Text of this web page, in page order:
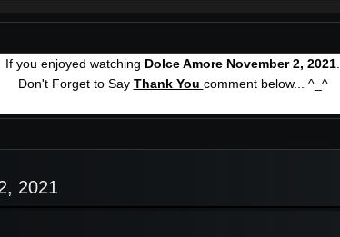
If you enjoyed watching Dolce Amore November 2, 2021.
Don't Forget to Say Thank You comment below... ^_^
2021